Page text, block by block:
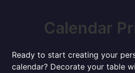
Calendar
Ready to start creating your
calendar? Decorate your table